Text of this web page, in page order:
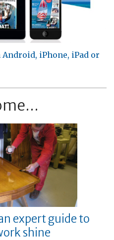
Android, iPhone, iPad or
expert guide to
shine